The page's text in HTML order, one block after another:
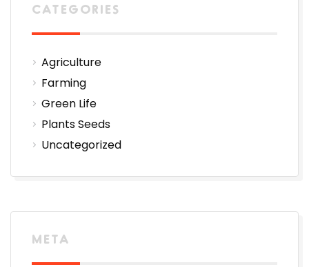
CATEGORIES
Agriculture
Farming
Green Life
Plants Seeds
Uncategorized
META